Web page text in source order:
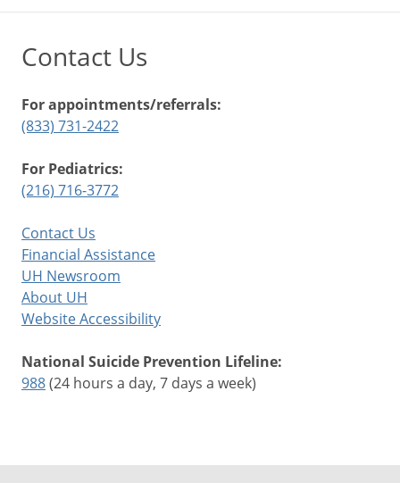
Contact Us
For appointments/referrals:
(833) 731-2422
For Pediatrics:
(216) 716-3772
Contact Us
Financial Assistance
UH Newsroom
About UH
Website Accessibility
National Suicide Prevention Lifeline:
988(24 hours a day, 7 days a week)